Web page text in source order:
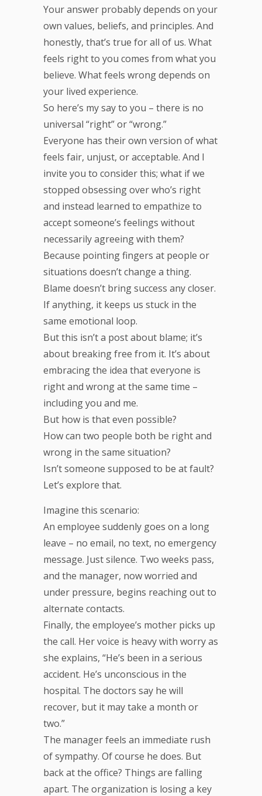
Your answer probably depends on your
own values, beliefs, and principles. And
honestly, that’s true for all of us. What
feels right to you comes from what you
believe. What feels wrong depends on
your lived experience.
So here’s my say to you – there is no
universal “right” or “wrong.”
Everyone has their own version of what
feels fair, unjust, or acceptable. And I
invite you to consider this; what if we
stopped obsessing over who’s right
and instead learned to empathize to
accept someone’s feelings without
necessarily agreeing with them?
Because pointing fingers at people or
situations doesn’t change a thing.
Blame doesn’t bring success any closer.
If anything, it keeps us stuck in the
same emotional loop.
But this isn’t a post about blame; it’s
about breaking free from it. It’s about
embracing the idea that everyone is
right and wrong at the same time –
including you and me.
But how is that even possible?
How can two people both be right and
wrong in the same situation?
Isn’t someone supposed to be at fault?
Let’s explore that.
Imagine this scenario:
An employee suddenly goes on a long
leave – no email, no text, no emergency
message. Just silence. Two weeks pass,
and the manager, now worried and
under pressure, begins reaching out to
alternate contacts.
Finally, the employee’s mother picks up
the call. Her voice is heavy with worry as
she explains, “He’s been in a serious
accident. He’s unconscious in the
hospital. The doctors say he will
recover, but it may take a month or
two.”
The manager feels an immediate rush
of sympathy. Of course he does. But
back at the office? Things are falling
apart. The organization is losing a key